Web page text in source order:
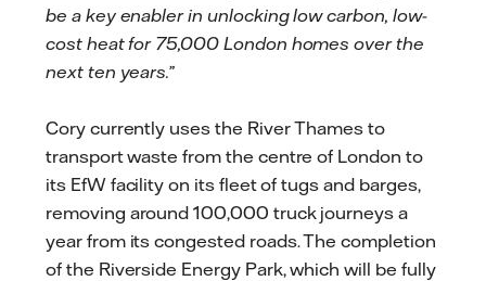
be a key enabler in unlocking low carbon, low-
cost heat for 75,000 London homes over the
next ten years.”
Cory currently uses the River Thames to
transport waste from the centre of London to
its EfW facility on its fleet of tugs and barges,
removing around 100,000 truck journeys a
year from its congested roads. The completion
of the Riverside Energy Park, which will be fully